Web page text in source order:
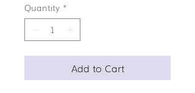
Quantity *
Add to Cart